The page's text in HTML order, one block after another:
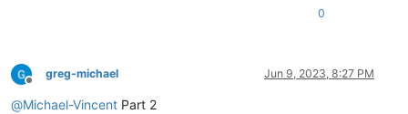
#         -h              Help - display this usage message
#         -p # (3)        Patch Number
#                          (3) optional for upgrades - will
0
Offline
greg-michael Jun 9, 2023, 8:27 PM
@Michael-Vincent Part 2